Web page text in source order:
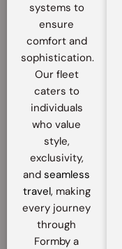
systems to
ensure
comfort and
sophistication.
Our fleet
caters to
individuals
who value
style,
exclusivity,
andseamless
travel, making
every journey
through
Formby a